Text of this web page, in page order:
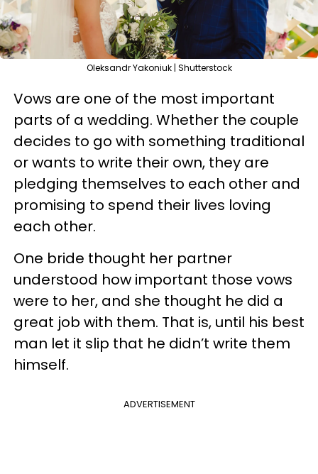
Oleksandr Yakoniuk | Shutterstock
Vows are one of the most important
parts of a wedding. Whether the couple
decides to go with something traditional
or wants to write their own, they are
pledging themselves to each other and
promising to spend their lives loving
each other.
One bride thought her partner
understood how important those vows
were to her, and she thought he did a
great job with them. That is, until his best
man let it slip that he didn’t write them
himself.
ADVERTISEMENT